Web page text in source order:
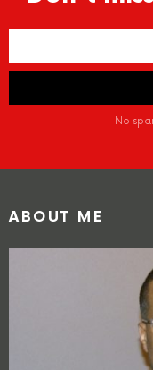
No
ABOUT ME